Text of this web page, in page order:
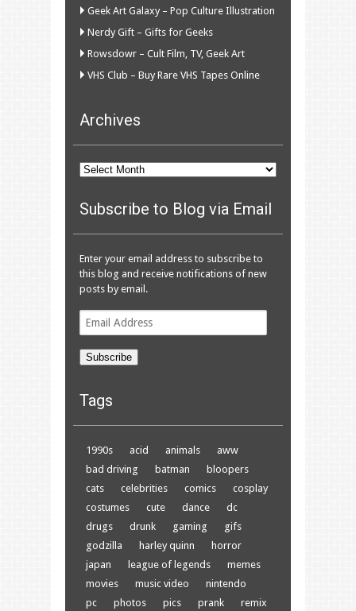
Geek Art Galaxy – Pop Culture Illustration
Nerdy Gift – Gifts for Geeks
Rowsdowr – Cult Film, TV, Geek Art
VHS Club – Buy Rare VHS Tapes Online
Archives
Archives
Subscribe to Blog via Email
Enter your email address to subscribe to
this blog and receive notifications of new
posts by email.
Email
Subscribe
Tags
1990s acid animals
aww
bad driving
batman
bloopers
cats
celebrities comics
cosplay
costumes
cute dance
dc
drugs
drunk gaming
gifs
godzilla
harley quinn
horror
japan
league of legends
memes
movies
music video
nintendo
pc
photos pics prank remix